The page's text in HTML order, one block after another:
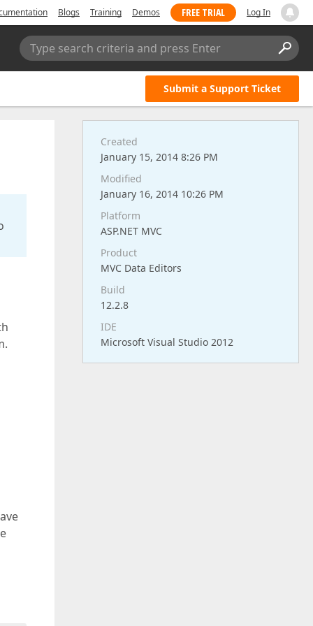
Blogs Training Demos FREE TRIAL Log In
Type search criteria and press Enter
Submit a Support Ticket
Created
January 15, 2014 8:26 PM
Modified
January 16, 2014 10:26 PM
Platform
ASP.NET MVC
Product
MVC Data Editors
Build
12.2.8
IDE
Microsoft Visual Studio 2012